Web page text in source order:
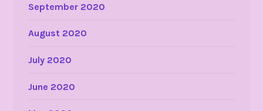
September 2020
August 2020
July 2020
June 2020